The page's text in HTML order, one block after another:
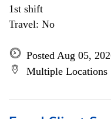
1st shift
Travel: No
Posted Aug 05,
Multiple Locations